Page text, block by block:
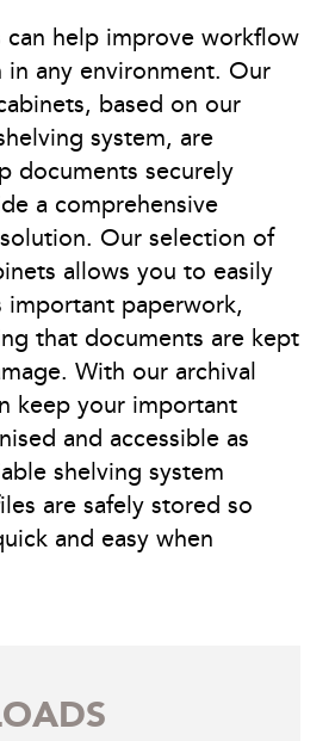
can help improve workflow
in any environment. Our
based on our
system, are
documents securely
a comprehensive
Our selection of
allows you to easily
important paperwork,
that documents are kept
With our archival
keep your important
and accessible as
shelving system
are safely stored so
and easy when